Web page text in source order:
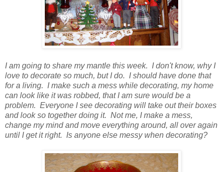
I am going to share my mantle this week. I don't know, why I
love to decorate so much, but I do. I should have done that
for a living. I make such a mess while decorating, my home
can look like it was robbed, that I am sure would be a
problem. Everyone I see decorating will take out their boxes
and look so together doing it. Not me, I make a mess,
change my mind and move everything around, all over again
until I get it right. Is anyone else messy when decorating?